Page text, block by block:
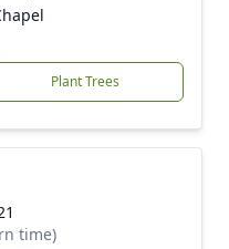
Plant Trees
time)